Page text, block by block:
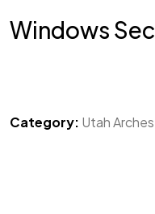
Windows
Category: Utah